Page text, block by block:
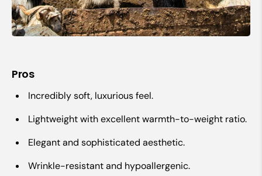
Pros
Incredibly soft, luxurious feel.
Lightweight with excellent warmth-to-weight ratio.
Elegant and sophisticated aesthetic.
Wrinkle-resistant and hypoallergenic.